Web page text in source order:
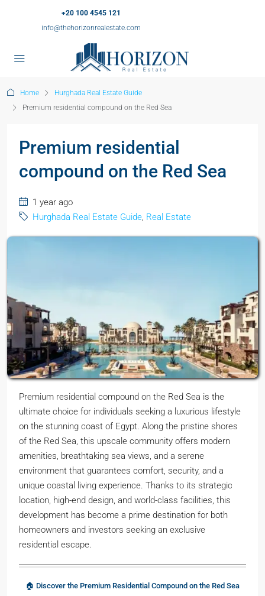
+20 100 4545 121
info@thehorizonrealestate.com
Home
Hurghada Real Estate Guide
Premium residential compound on the Red Sea
Premium residential
compound on the Red Sea
1 year ago
Hurghada Real Estate Guide, Real Estate
Premium residential compound on the Red Sea is the
ultimate choice for individuals seeking a luxurious lifestyle
on the stunning coast of Egypt. Along the pristine shores
of the Red Sea, this upscale community offers modern
amenities, breathtaking sea views, and a serene
environment that guarantees comfort, security, and a
unique coastal living experience. Thanks to its strategic
location, high-end design, and world-class facilities, this
development has become a prime destination for both
homeowners and investors seeking an exclusive
residential escape.
🏠 Discover the Premium Residential Compound on the Red Sea